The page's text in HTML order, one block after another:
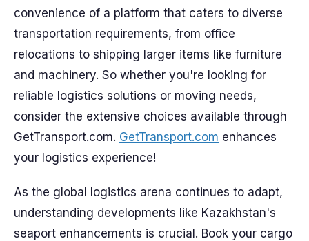
convenience of a platform that caters to diverse
transportation requirements, from office
relocations to shipping larger items like furniture
and machinery. So whether you're looking for
reliable logistics solutions or moving needs,
consider the extensive choices available through
GetTransport.com. GetTransport.com enhances
your logistics experience!
As the global logistics arena continues to adapt,
understanding developments like Kazakhstan's
seaport enhancements is crucial. Book your cargo